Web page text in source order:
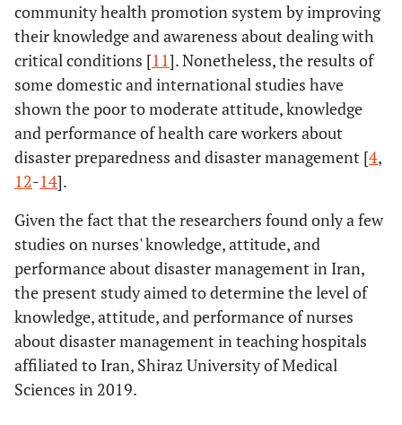
community health promotion system by improving
their knowledge and awareness about dealing with
critical conditions [11]. Nonetheless, the results of
some domestic and international studies have
shown the poor to moderate attitude, knowledge
and performance of health care workers about
disaster preparedness and disaster management [4,
12-14].
Given the fact that the researchers found only a few
studies on nurses' knowledge, attitude, and
performance about disaster management in Iran,
the present study aimed to determine the level of
knowledge, attitude, and performance of nurses
about disaster management in teaching hospitals
affiliated to Iran, Shiraz University of Medical
Sciences in 2019.